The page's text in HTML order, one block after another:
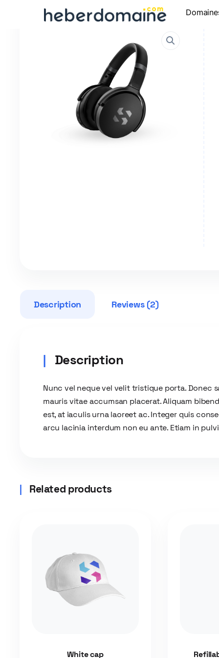
Description Reviews (2)
Description
Nunc vel neque vel velit tristique porta. Donec
mauris vitae accumsan placerat. Aliquam
est, at iaculis urna laoreet ac. Integer quis
arcu lacinia interdum non eu ante. Etiam in
Related products
White cap